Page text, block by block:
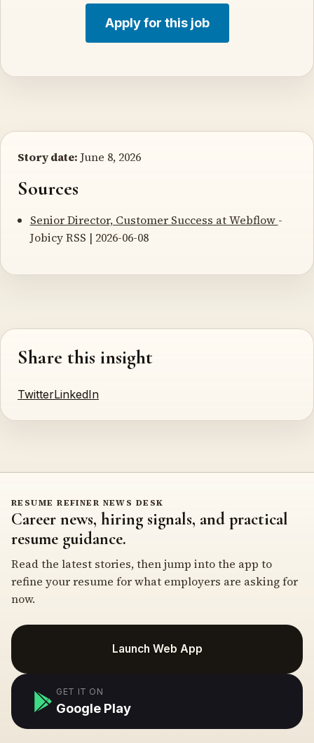
Apply for this job
Story date: June 8, 2026
Sources
Senior Director, Customer Success at Webflow -
Jobicy RSS | 2026-06-08
Share this insight
TwitterLinkedIn
RESUME REFINER NEWS DESK
Career news, hiring signals, and practical
resume guidance.
Read the latest stories, then jump into the app to
refine your resume for what employers are asking for
now.
Launch Web App
GET IT ON
Google Play